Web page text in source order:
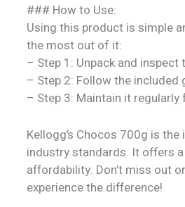
### How to Use:
Using this product is simple
the most out of it:
– Step 1: Unpack and inspect
– Step 2: Follow the
– Step 3: Maintain it
Kellogg’s Chocos 700g is
industry standards. It offers
affordability. Don’t miss out
experience the difference!